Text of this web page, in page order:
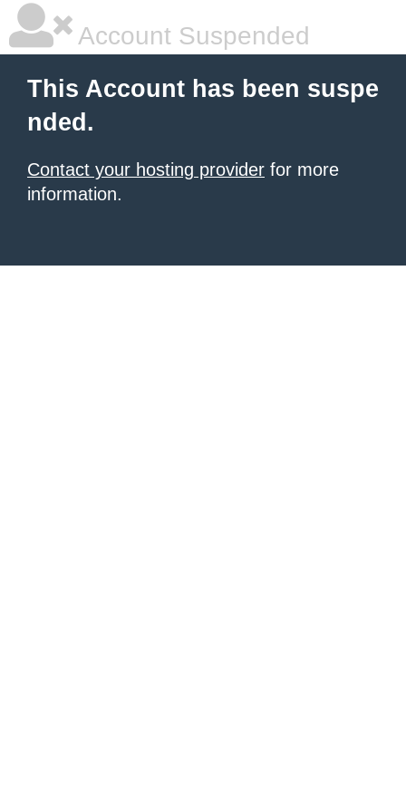
Account Suspended
This Account has been suspe
nded.
Contact your hosting provider for more
information.